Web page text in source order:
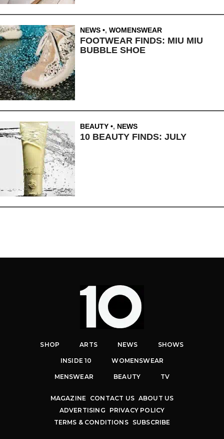
NEWS , WOMENSWEAR
FOOTWEAR FINDS: MIU MIU
BUBBLE SHOE
BEAUTY , NEWS
10 BEAUTY FINDS: JULY
SHOP ARTS NEWS SHOWS
INSIDE 10 WOMENSWEAR
MENSWEAR BEAUTY TV
MAGAZINE CONTACT US ABOUT US
ADVERTISING
PRIVACY POLICY
TERMS & CONDITIONS
SUBSCRIBE